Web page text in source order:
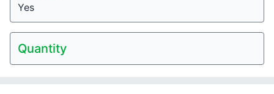
Yes
Quantity